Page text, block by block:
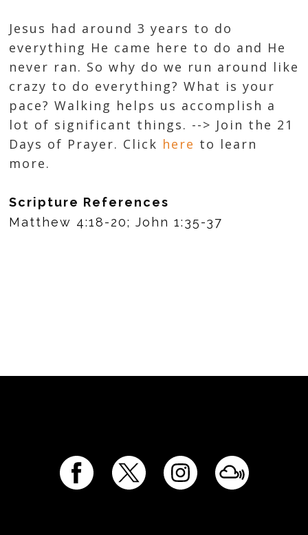
Jesus had around 3 years to do
everything He came here to do and He
never ran. So why do we run around like
crazy to do everything? What is your
pace? Walking helps us accomplish a
lot of significant things. --> Join the 21
Days of Prayer. Click here to learn
more.
Scripture References
Matthew 4:18-20; John 1:35-37